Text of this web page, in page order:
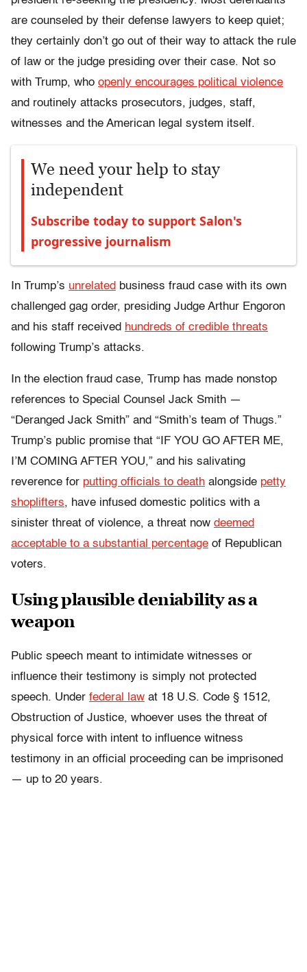
are counseled by their defense lawyers to keep quiet;
they certainly don’t go out of their way to attack the rule
of law or the judge presiding over their case. Not so
with Trump, who openly encourages political violence
and routinely attacks prosecutors, judges, staff,
witnesses and the American legal system itself.
We need your help to stay
independent
Subscribe today to support Salon's
progressive journalism
In Trump’s unrelated business fraud case with its own
challenged gag order, presiding Judge Arthur Engoron
and his staff received hundreds of credible threats
following Trump’s attacks.
In the election fraud case, Trump has made nonstop
references to Special Counsel Jack Smith —
“Deranged Jack Smith” and “Smith’s team of Thugs.”
Trump’s public promise that “IF YOU GO AFTER ME,
I’M COMING AFTER YOU,” and his salivating
reverence for putting officials to death alongside petty
shoplifters, have infused domestic politics with a
sinister threat of violence, a threat now deemed
acceptable to a substantial percentage of Republican
voters.
Using plausible deniability as a
weapon
Public speech meant to intimidate witnesses or
influence their testimony is simply not protected
speech. Under federal law at 18 U.S. Code § 1512,
Obstruction of Justice, whoever uses the threat of
physical force with intent to influence witness
testimony in an official proceeding can be imprisoned
— up to 20 years.